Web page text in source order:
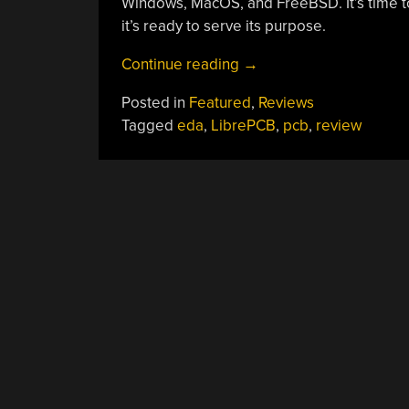
it’s ready to serve its purpose.
Continue reading “Review:
LibrePCB
Shows
→
Posted in Featured, Reviews
Tagged eda, LibrePCB, pcb, review